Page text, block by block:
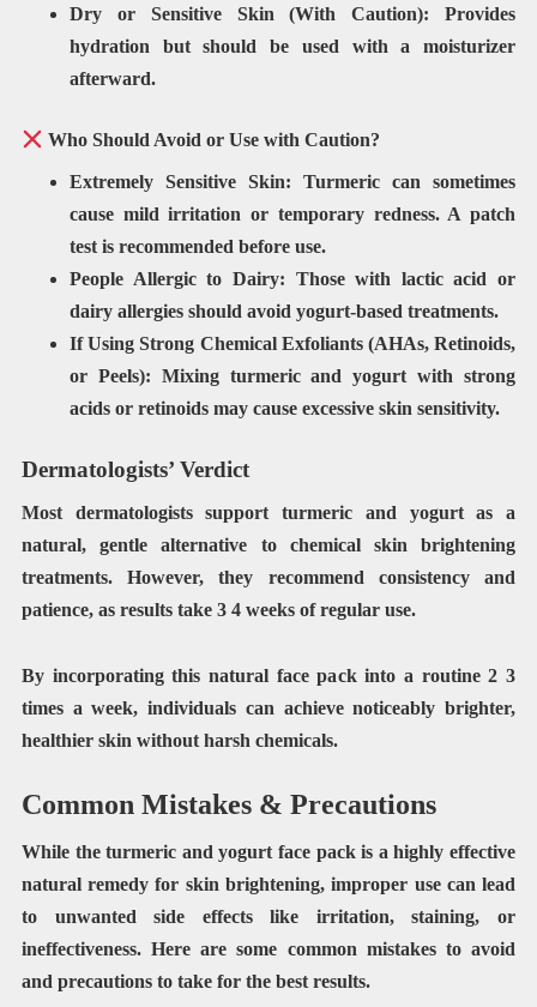
Dry or Sensitive Skin (With Caution): Provides
hydration but should be used with amoisturizer
afterward.
Who Should Avoid or Use with Caution?
Extremely Sensitive Skin: Turmeric can sometimes
cause mild irritation or temporary redness. Apatch
test is recommended before use.
People Allergic to Dairy: Those with lactic acid or
dairy allergiesshould avoid yogurt-based treatments.
If Using Strong Chemical Exfoliants (AHAs, Retinoids,
or Peels): Mixing turmeric and yogurt withstrong
acids or retinoidsmay cause excessive skin sensitivity.
Dermatologists’ Verdict
Most dermatologists support turmeric and yogurtas a
natural,gentle alternative to chemical skin brightening
treatments. However, they recommend consistency and
patience, as results take 3 4 weeksof regular use.
By incorporating this natural face pack into a routine2 3
times a week, individuals can achievenoticeably brighter,
healthier skin without harsh chemicals.
Common Mistakes & Precautions
While the turmeric and yogurt face pack is a highly effective
natural remedy for skin brightening, improper use can lead
to unwanted side effects like irritation, staining, or
ineffectiveness. Here are some common mistakes to avoid
and precautions to take for the best results.